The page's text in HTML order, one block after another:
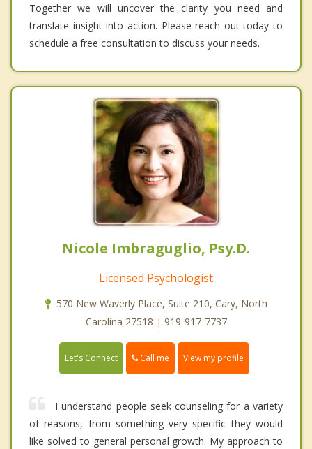
Together we will uncover the clarity you need and
translate insight into action. Please reach out today to
schedule a free consultation to discuss your needs.
Nicole Imbraguglio, Psy.D.
Licensed Psychologist
570 New Waverly Place, Suite 210, Cary, North
Carolina 27518 | 919-917-7737
Let's Connect Call me View my profile
I understand people seek counseling for a variety
of reasons, from something very specific they would
like solved to general personal growth. My approach to